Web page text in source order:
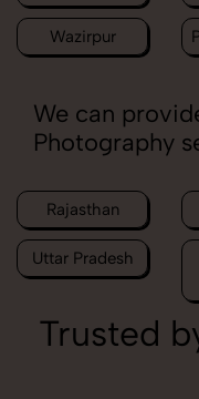
Wazirpur
We can
Photography
Rajasthan
Uttar Pradesh
Trusted